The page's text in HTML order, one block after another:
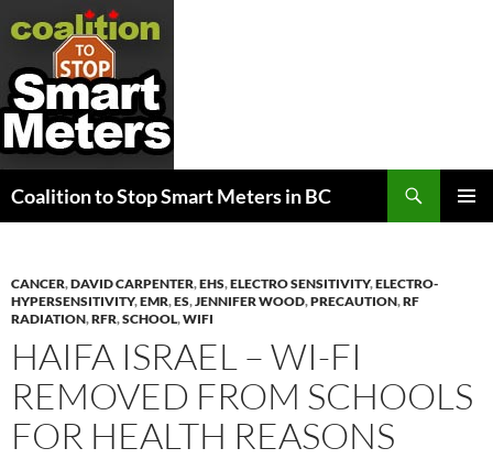
Coalition to Stop Smart Meters in BC
CANCER,DAVID CARPENTER,EHS,ELECTRO SENSITIVITY,ELECTRO-
HYPERSENSITIVITY,EMR,ES,JENNIFER WOOD,PRECAUTION,RF
RADIATION,RFR,SCHOOL,WIFI
HAIFA ISRAEL – WI-FI
REMOVED FROM SCHOOLS
FOR HEALTH REASONS